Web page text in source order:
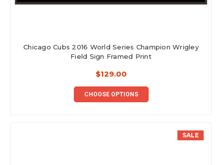
Chicago Cubs 2016 World Series Champion Wrigley
Field Sign Framed Print
$129.00
CHOOSE OPTIONS
SALE